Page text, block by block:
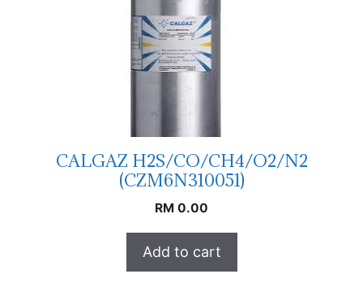
CALGAZ H2S/CO/CH4/O2/N2
(CZM6N310051)
RM 0.00
Add to cart